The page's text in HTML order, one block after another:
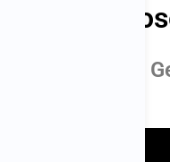
For
To Join A